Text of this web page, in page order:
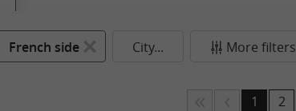
French side City... More filters
1 2